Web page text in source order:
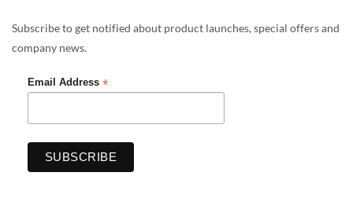
Subscribe to get notified about product launches, special offers and
company news.
Email Address *